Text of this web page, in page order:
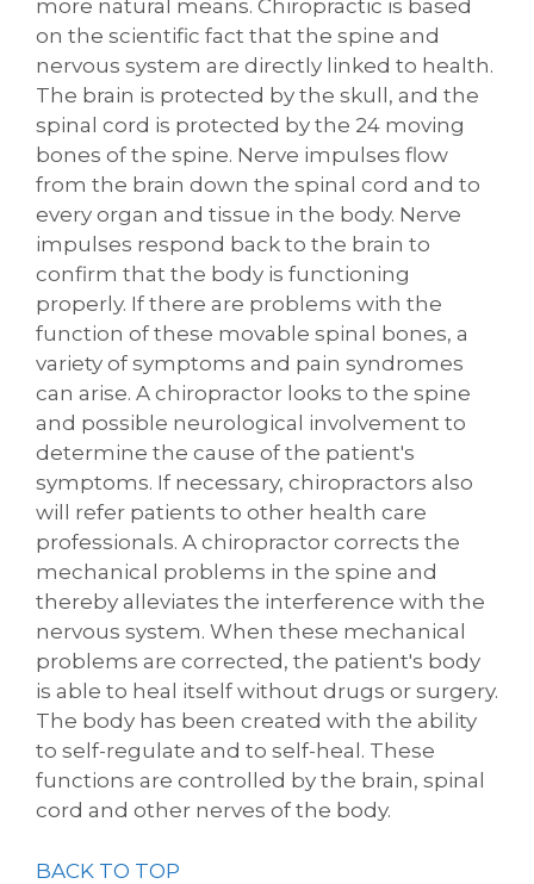
more natural means. Chiropractic is based
on the scientific fact that the spine and
nervous system are directly linked to health.
The brain is protected by the skull, and the
spinal cord is protected by the 24 moving
bones of the spine. Nerve impulses flow
from the brain down the spinal cord and to
every organ and tissue in the body. Nerve
impulses respond back to the brain to
confirm that the body is functioning
properly. If there are problems with the
function of these movable spinal bones, a
variety of symptoms and pain syndromes
can arise. A chiropractor looks to the spine
and possible neurological involvement to
determine the cause of the patient's
symptoms. If necessary, chiropractors also
will refer patients to other health care
professionals. A chiropractor corrects the
mechanical problems in the spine and
thereby alleviates the interference with the
nervous system. When these mechanical
problems are corrected, the patient's body
is able to heal itself without drugs or surgery.
The body has been created with the ability
to self-regulate and to self-heal. These
functions are controlled by the brain, spinal
cord and other nerves of the body.
BACK TO TOP